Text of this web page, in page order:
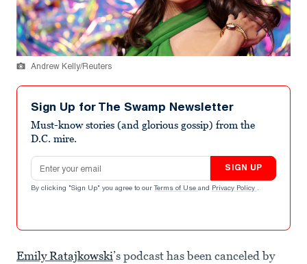
Andrew Kelly/Reuters
Sign Up for The Swamp Newsletter
Must-know stories (and glorious gossip) from the
D.C. mire.
Email address
SIGN UP
By clicking "Sign Up" you agree to our Terms of Use and Privacy Policy .
Emily Ratajkowski’s podcast has been canceled by